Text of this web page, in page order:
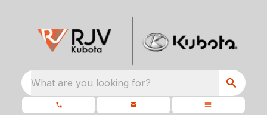
What are you looking for?